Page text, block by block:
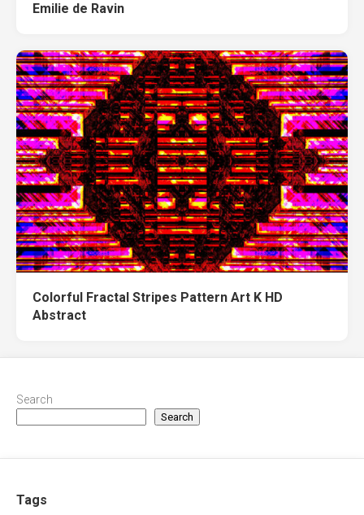
Emilie de Ravin
Colorful Fractal Stripes Pattern Art K HD
Abstract
Search
Search
Tags